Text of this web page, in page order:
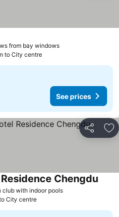
from bay windows
to City centre
See prices
Share
with indoor pools
Chengdu
City centre